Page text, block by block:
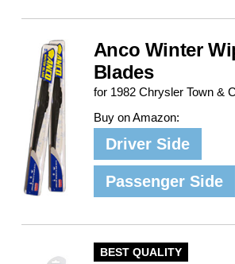
Anco Winter
Blades
for 1982 Chrysler Town &
Buy on Amazon:
Driver Side
Passenger Side
BEST QUALITY